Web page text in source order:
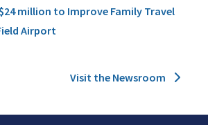
million to Improve Family Travel
Airport
Visit the Newsroom